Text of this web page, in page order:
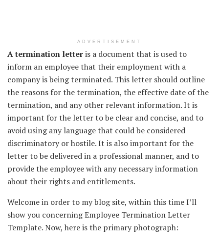
ADVERTISEMENT
A termination letteris a document that is used to
inform an employee that their employment with a
company is being terminated. This letter should outline
the reasons for the termination, the effective date of the
termination, and any other relevant information. It is
important for the letter to be clear and concise, and to
avoid using any language that could be considered
discriminatory or hostile. It is also important for the
letter to be delivered in a professional manner, and to
provide the employee with any necessary information
about their rights and entitlements.
Welcome in order to my blog site, within this time I’ll
show you concerning Employee Termination Letter
Template. Now, here is the primary photograph: